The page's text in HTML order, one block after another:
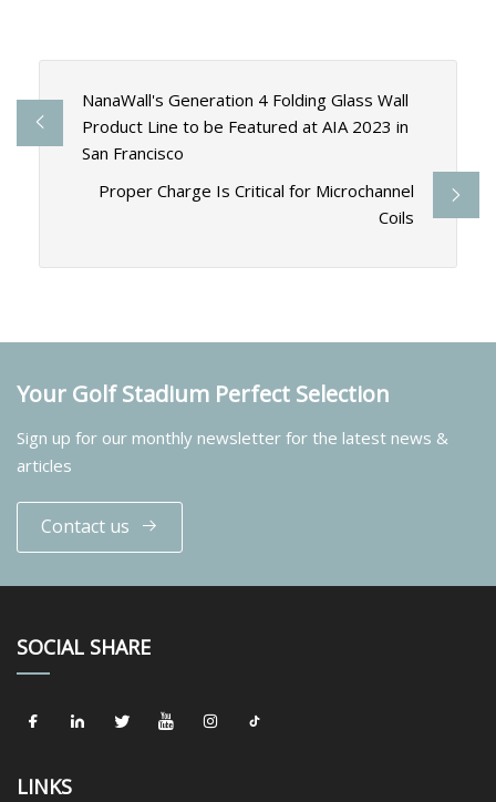
NanaWall's Generation 4 Folding Glass Wall
Product Line to be Featured at AIA 2023 in
San Francisco
Proper Charge Is Critical for Microchannel
Coils
Your Golf Stadium Perfect Selection
Sign up for our monthly newsletter for the latest news &
articles
Contact us
SOCIAL SHARE
LINKS